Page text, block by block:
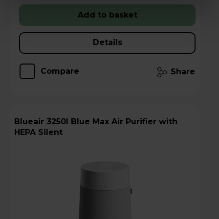
Add to basket
Details
Compare Share
Blueair 3250I Blue Max Air Purifier with
HEPA Silent